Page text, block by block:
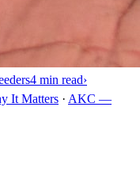
4 min read›
It Matters · AKC —